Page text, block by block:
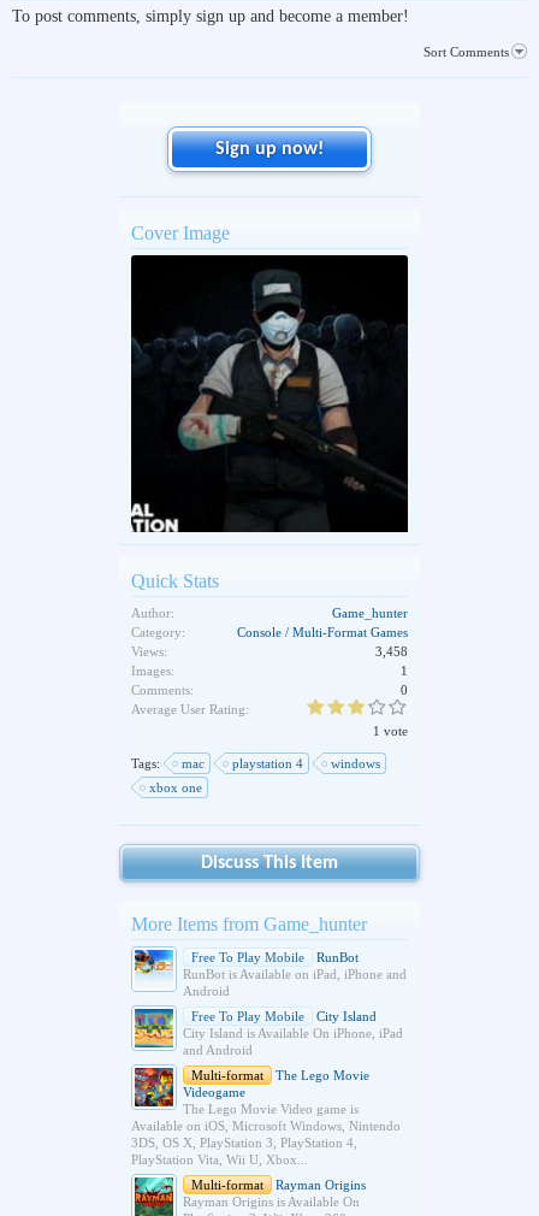
To post comments, simply sign up and become a member!
Sort Comments
Sign up now!
Cover Image
Quick Stats
Author:
Game_hunter
Category:
Console / Multi-Format Games
Views:
3,458
Images:
1
Comments:
0
Average User Rating:
1 vote
Tags: mac playstation 4
windows
xbox one
Discuss This Item
More Items from Game_hunter
Free To Play Mobile
RunBot
RunBot is Available on iPad, iPhone and
Android
Free To Play Mobile
City Island
City Island is Available On iPhone, iPad
and Android
Multi-format
The Lego Movie
Videogame
The Lego Movie Video game is
Available on iOS, Microsoft Windows, Nintendo
3DS, OS X, PlayStation 3, PlayStation 4,
PlayStation Vita, Wii U, Xbox...
Multi-format
Rayman Origins
Rayman Origins is Available On